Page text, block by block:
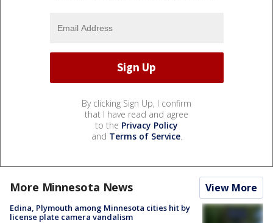
By clicking Sign Up, I confirm
that I have read and agree
to the Privacy Policy
and Terms of Service.
More Minnesota News View More
Edina, Plymouth among Minnesota cities hit by
license plate camera vandalism